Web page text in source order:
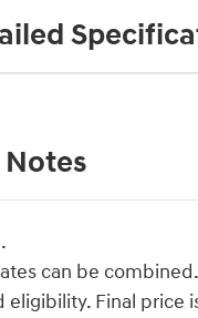
Notes
can be
eligibility. Final price